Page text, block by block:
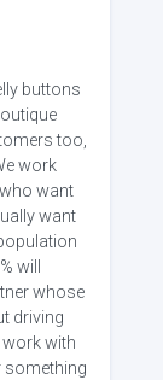
buttons
too,
work
want
want
will
whose
driving
with
something